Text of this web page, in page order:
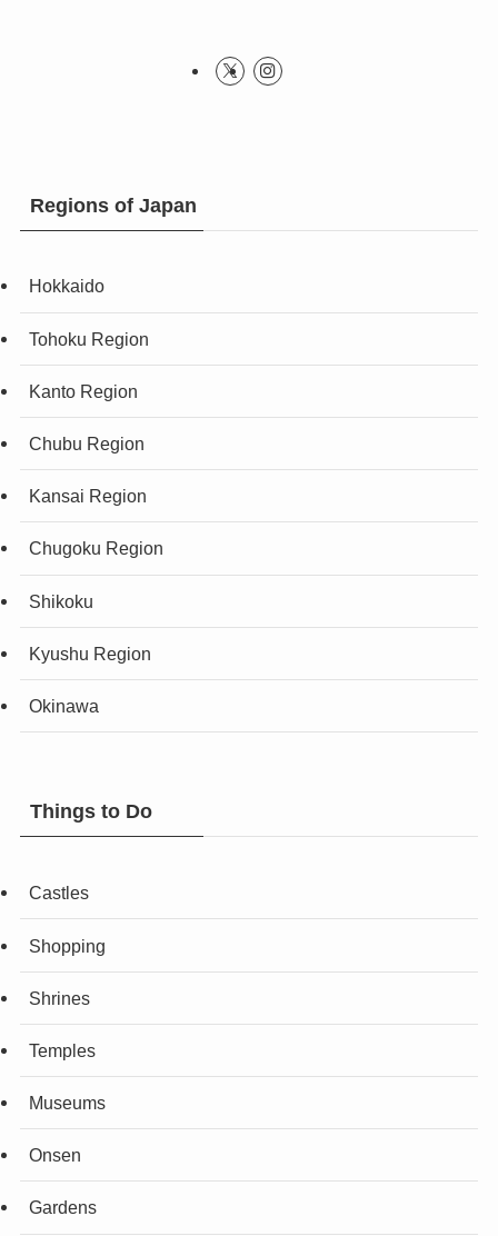
Regions of Japan
Hokkaido
Tohoku Region
Kanto Region
Chubu Region
Kansai Region
Chugoku Region
Shikoku
Kyushu Region
Okinawa
Things to Do
Castles
Shopping
Shrines
Temples
Museums
Onsen
Gardens